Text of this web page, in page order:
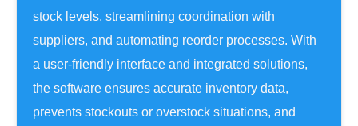
stock levels, streamlining coordination with
suppliers, and automating reorder processes. With
a user-friendly interface and integrated solutions,
the software ensures accurate inventory data,
prevents stockouts or overstock situations, and